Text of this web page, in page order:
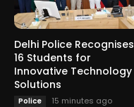
Delhi Police Recognises
16 Students for
Innovative Technology
Solutions
Police 15 minutes ago